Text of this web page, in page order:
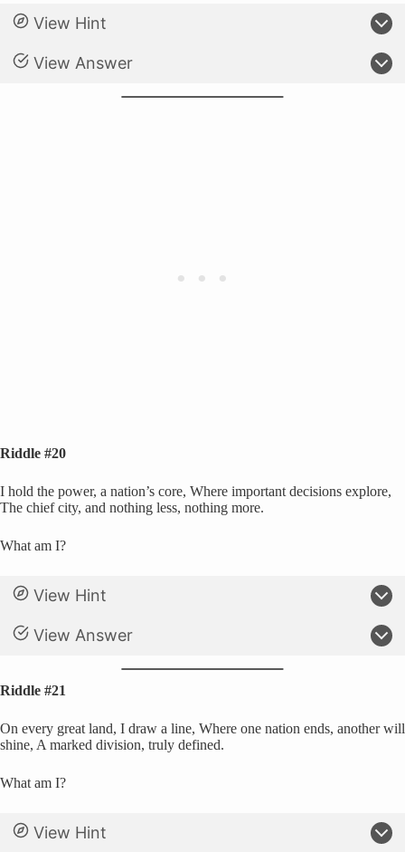
View Hint
View Answer
Riddle #20
I hold the power, a nation’s core, Where important decisions explore,
The chief city, and nothing less, nothing more.
What am I?
View Hint
View Answer
Riddle #21
On every great land, I draw a line, Where one nation ends, another will
shine, A marked division, truly defined.
What am I?
View Hint